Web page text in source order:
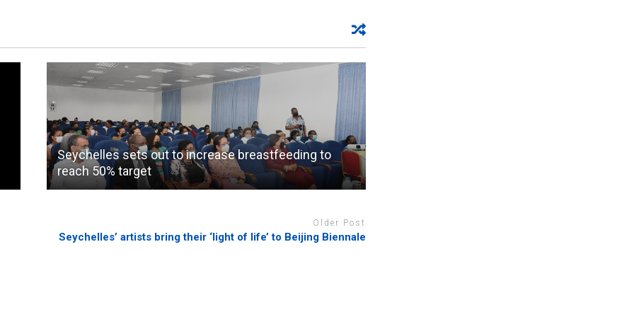
Seychelles sets out to increase breastfeeding to
reach 50% target
Older Post
Seychelles’ artists bring their ‘light of life’ to Beijing Biennale